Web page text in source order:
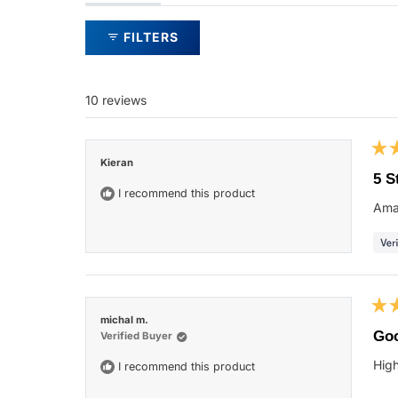
expanded)
collapsed)
FILTERS
10 reviews
Kieran
I recommend this product
5
out
5
5
michal m.
Verified Buyer
I recommend this product
5
out
5